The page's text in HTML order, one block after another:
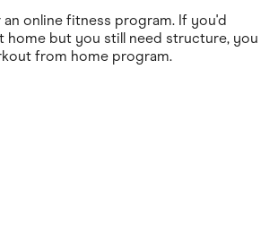
online fitness program. If you'd
home but you still need structure, you
from home program.